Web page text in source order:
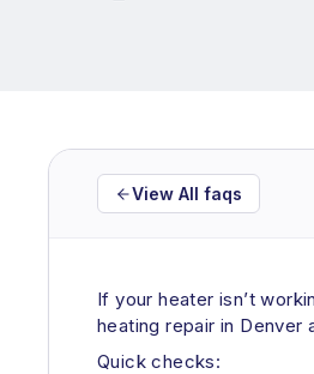
View All faqs
If your heater isn’t
heating repair in Denver
Quick checks: